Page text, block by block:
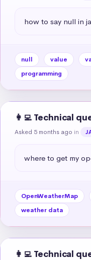
how to say null in
null value
programming
👩‍💻 Technical
Asked 5 months ago in
where to get my
OpenWeatherMap
weather data
👩‍💻 Technical